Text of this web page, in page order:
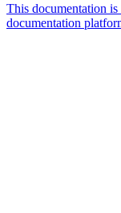
This documentation
documentation